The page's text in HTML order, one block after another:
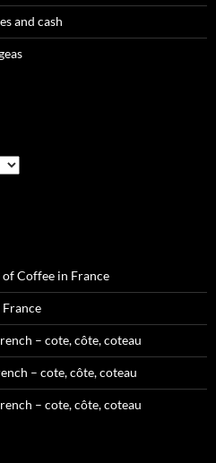
and cash
of Coffee in France
– cote, côte, coteau
– cote, côte, coteau
– cote, côte, coteau